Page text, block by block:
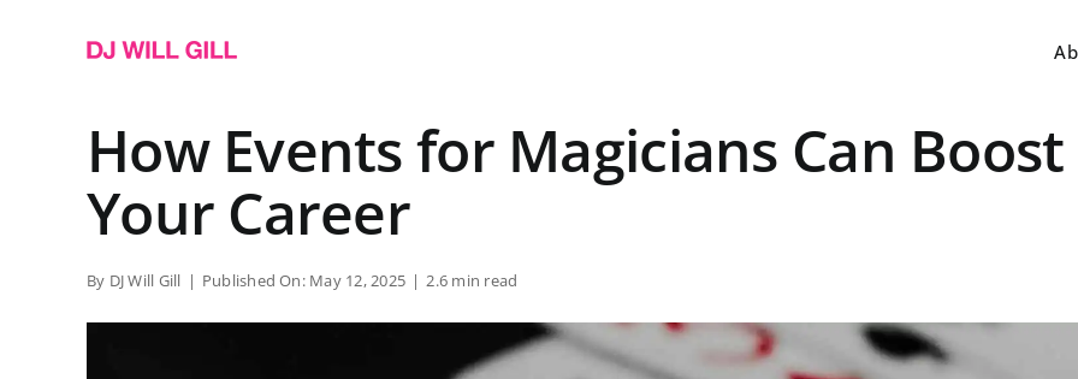
How Events for Magicians Can Boost
Your Career
By DJ Will Gill | Published On: May 12, 2025 | 2.6 min read